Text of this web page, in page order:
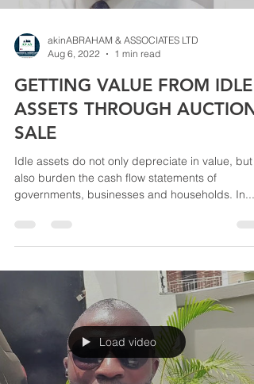
Aug 6, 2022
1 min read
GETTING VALUE FROM IDLE
ASSETS THROUGH AUCTION
SALE
Idle assets do not only depreciate in value, but
governments, businesses and households. In...
Load video